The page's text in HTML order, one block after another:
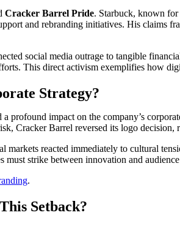
Cracker Barrel Pride. Starbuck, known
and rebranding initiatives. His claims
social media outrage to tangible
This direct activism exemplifies how
Strategy?
a profound impact on the company’s
Cracker Barrel reversed its logo decision,
reacted immediately to cultural
must strike between innovation and
.
Setback?